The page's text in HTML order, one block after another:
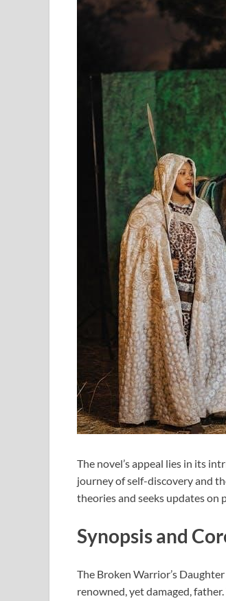
The novel’s appeal lies in its
journey of self-discovery and
theories and seeks updates
Synopsis and
The Broken Warrior’s
renowned, yet damaged,